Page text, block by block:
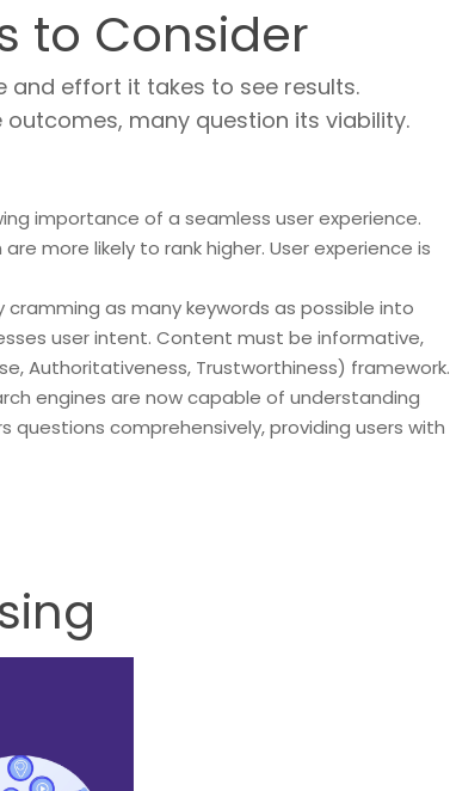
to Consider
and effort it takes to see results.
outcomes, many question its viability.
importance of a seamless user experience.
more likely to rank higher. User experience is
as many keywords as possible into
user intent. Content must be informative,
Authoritativeness, Trustworthiness) framework.
engines are now capable of understanding
comprehensively, providing users with